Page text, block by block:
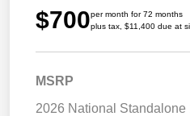
$700per month for 72 months
plus tax, $11,400 due at
MSRP
2026 National Standalone